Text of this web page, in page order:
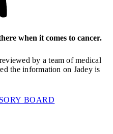
when it comes to cancer.
by a team of medical
the information on Jadey is
BOARD